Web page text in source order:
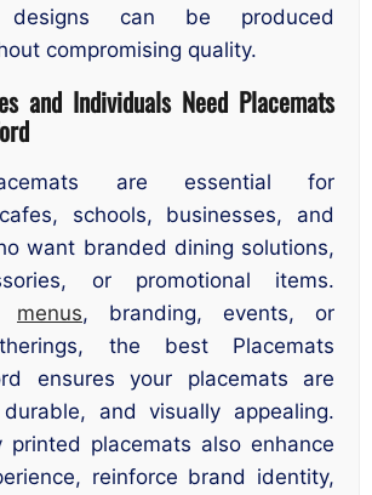
designs can be produced
compromising quality.
and Individuals Need Placemats
are essential for
schools, businesses, and
want branded dining solutions,
or promotional items.
menus, branding, events, or
the best Placemats
ensures your placemats are
and visually appealing.
printed placemats also enhance
reinforce brand identity,